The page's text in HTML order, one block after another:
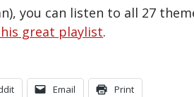
you can listen to all 27
great playlist.
Email Print